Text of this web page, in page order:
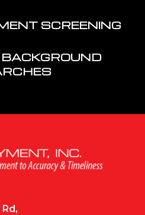
SCREENING